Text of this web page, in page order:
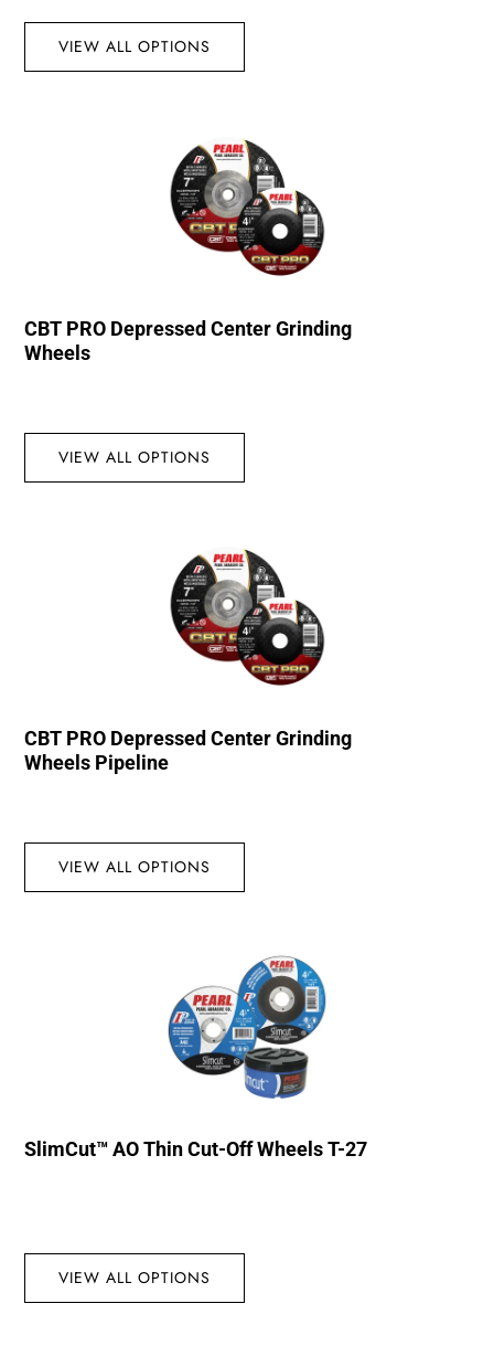
VIEW ALL OPTIONS
CBT PRO Depressed Center Grinding
Wheels
VIEW ALL OPTIONS
CBT PRO Depressed Center Grinding
Wheels Pipeline
VIEW ALL OPTIONS
SlimCut™ AO Thin Cut-Off Wheels T-27
VIEW ALL OPTIONS